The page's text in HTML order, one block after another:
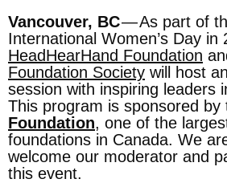
Vancouver, BC— As part of
International Women’s Day in
HeadHearHand Foundation
Foundation Society will host
session with inspiring leaders
This program is sponsored by
Foundation, one of the
foundations in Canada. We
welcome our moderator and
this event.